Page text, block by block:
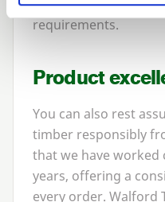
pleased to tailor
requirements.
Product
You can also rest
timber responsibly
that we have
years, offering a
every order. Walford